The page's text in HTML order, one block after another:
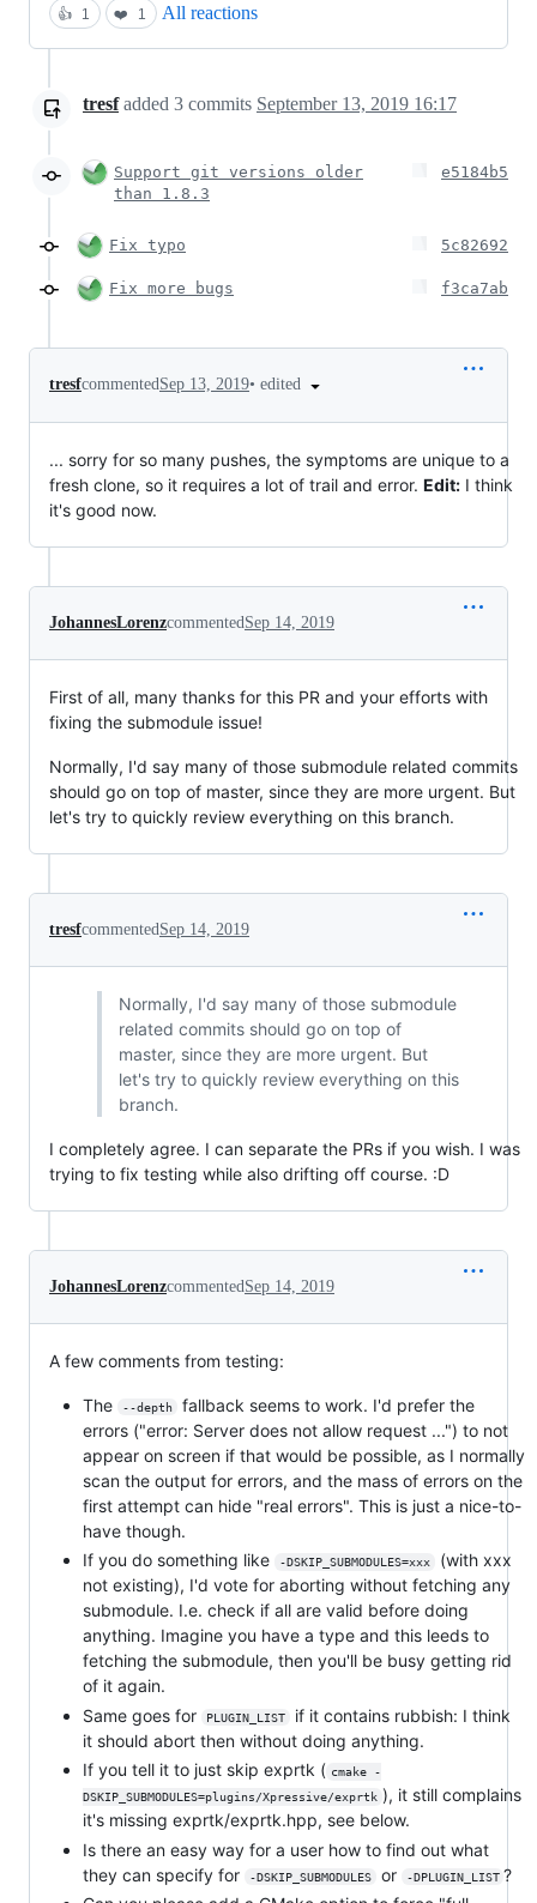
👍 1 ❤️ 1 All reactions
tresfadded 3 commits September 13, 2019 16:17
Support git versions older
than 1.8.3
e5184b5
Fix typo 5c82692
Fix more bugs f3ca7ab
tresfcommentedSep 13, 2019• edited
... sorry for so many pushes, the symptoms are unique to a
fresh clone, so it requires a lot of trail and error. Edit: I think
it's good now.
JohannesLorenzcommentedSep 14, 2019
First of all, many thanks for this PR and your efforts with
fixing the submodule issue!
Normally, I'd say many of those submodule related commits
should go on top of master, since they are more urgent. But
let's try to quickly review everything on this branch.
tresfcommentedSep 14, 2019
Normally, I'd say many of those submodule
related commits should go on top of
master, since they are more urgent. But
let's try to quickly review everything on this
branch.
I completely agree. I can separate the PRs if you wish. I was
trying to fix testing while also drifting off course. :D
JohannesLorenzcommentedSep 14, 2019
A few comments from testing:
The --depth
fallback seems to work. I'd prefer the
errors ("error: Server does not allow request ...") to not
appear on screen if that would be possible, as I normally
scan the output for errors, and the mass of errors on the
first attempt can hide "real errors". This is just a nice-to-
have though.
If you do something like
-DSKIP_SUBMODULES=xxx
(with xxx
not existing), I'd vote for aborting without fetching any
submodule. I.e. check if all are valid before doing
anything. Imagine you have a type and this leeds to
fetching the submodule, then you'll be busy getting rid
of it again.
Same goes for
PLUGIN_LIST
if it contains rubbish: I think
it should abort then without doing anything.
If you tell it to just skip exprtk ( cmake -
DSKIP_SUBMODULES=plugins/Xpressive/exprtk ), it still complains
it's missing exprtk/exprtk.hpp, see below.
Is there an easy way for a user how to find out what
they can specify for
-DSKIP_SUBMODULES or -DPLUGIN_LIST ?